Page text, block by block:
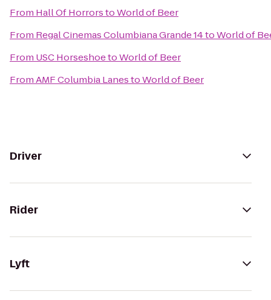
From Hall Of HorrorstoWorld of Beer
From Regal Cinemas Columbiana Grande 14toWorld of
From USC HorseshoetoWorld of Beer
FromAMF Columbia LanestoWorld of Beer
Driver
Rider
Lyft